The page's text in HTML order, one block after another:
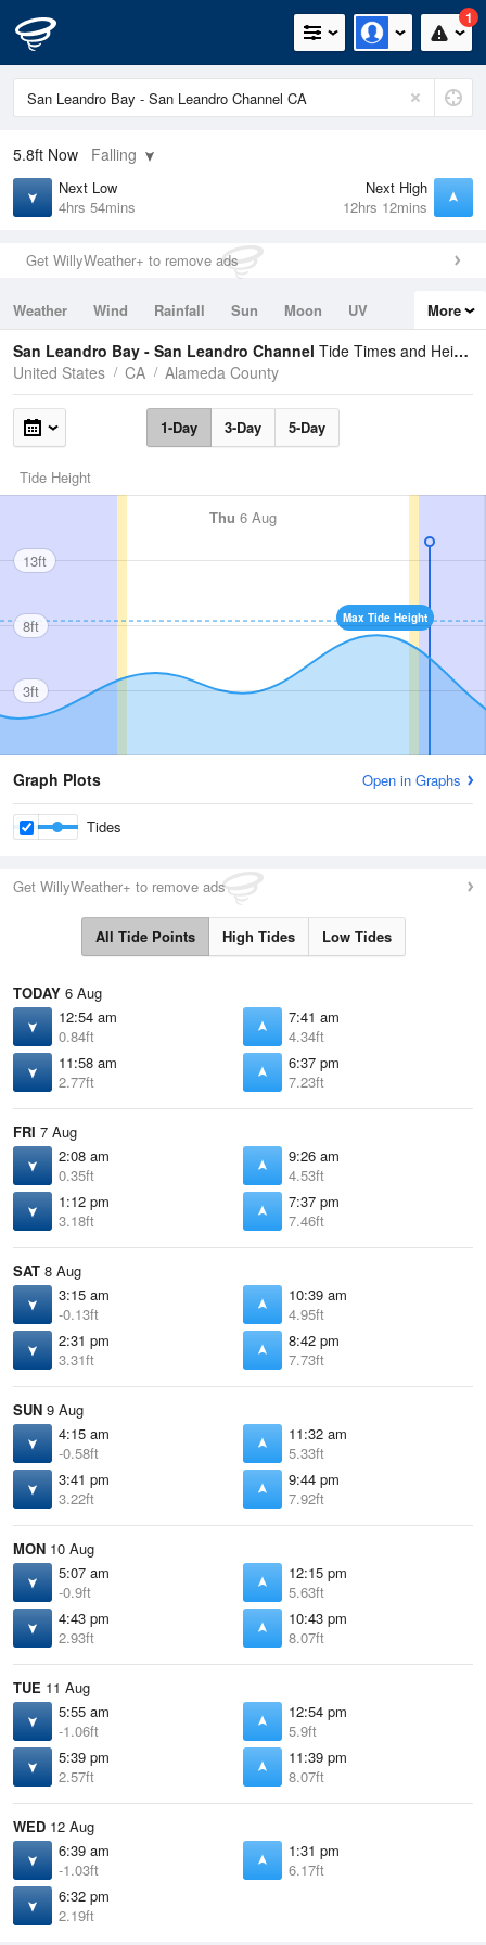
1
5.8ft Now Falling
Next Low
4hrs 54mins
Next High
12hrs 12mins
Get WillyWeather+ to remove ads
Weather Wind Rainfall Sun Moon
UV
Tides
Swell
More
San Leandro Bay - San Leandro Channel Tide Times and Heights
United States
CA Alameda County
1-Day 3-Day 5-Day
Tide Height
Thu 6 Aug
Max Tide Height
13ft
8ft
3ft
Graph Plots Open in Graphs
Tides
Get WillyWeather+ to remove ads
All Tide Points High Tides Low Tides
TODAY 6 Aug
12:54 am
0.84ft
7:41 am
4.34ft
11:58 am
2.77ft
6:37 pm
7.23ft
FRI 7 Aug
2:08 am
0.35ft
9:26 am
4.53ft
1:12 pm
3.18ft
7:37 pm
7.46ft
SAT 8 Aug
3:15 am
-0.13ft
10:39 am
4.95ft
2:31 pm
3.31ft
8:42 pm
7.73ft
SUN 9 Aug
4:15 am
-0.58ft
11:32 am
5.33ft
3:41 pm
3.22ft
9:44 pm
7.92ft
MON 10 Aug
5:07 am
-0.9ft
12:15 pm
5.63ft
4:43 pm
2.93ft
10:43 pm
8.07ft
TUE 11 Aug
5:55 am
-1.06ft
12:54 pm
5.9ft
5:39 pm
2.57ft
11:39 pm
8.07ft
WED 12 Aug
6:39 am
-1.03ft
1:31 pm
6.17ft
6:32 pm
2.19ft